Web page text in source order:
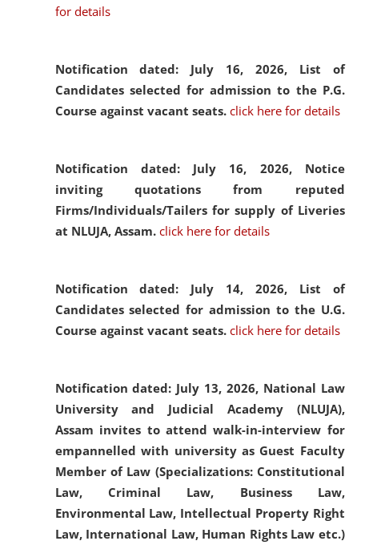
for details
Notification dated: July 16, 2026, List of
Candidates selected for admission to the P.G.
Course against vacant seats. click here for details
Notification dated: July 16, 2026, Notice
inviting quotations from reputed
Firms/Individuals/Tailers for supply of Liveries
at NLUJA, Assam. click here for details
Notification dated: July 14, 2026, List of
Candidates selected for admission to the U.G.
Course against vacant seats. click here for details
Notification dated: July 13, 2026, National Law
University and Judicial Academy (NLUJA),
Assam invites to attend walk-in-interview for
empannelled with university as Guest Faculty
Member of Law (Specializations: Constitutional
Law, Criminal Law, Business Law,
Environmental Law, Intellectual Property Right
Law, International Law, Human Rights Law etc.)